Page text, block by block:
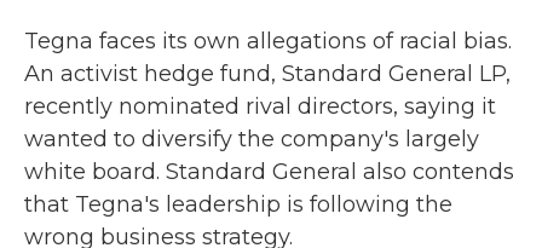
Tegna faces its own allegations of racial bias.
An activist hedge fund, Standard General LP,
recently nominated rival directors, saying it
wanted to diversify the company's largely
white board. Standard General also contends
that Tegna's leadership is following the
wrong business strategy.